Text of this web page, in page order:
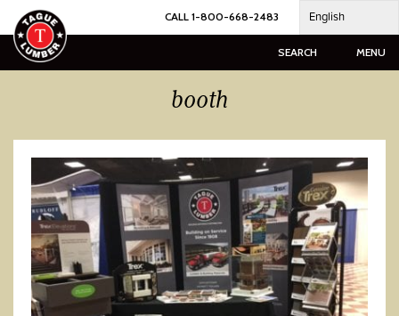
Skip
to
content
CALL 1-800-668-2483 English
SEARCH MENU
booth